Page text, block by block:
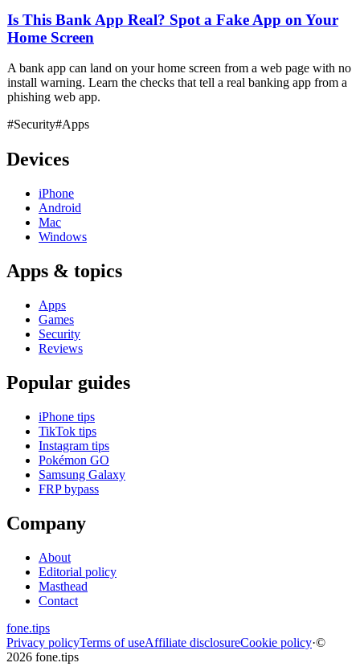
Is This Bank App Real? Spot a Fake App on Your
Home Screen
A bank app can land on your home screen from a web page with no
install warning. Learn the checks that tell a real banking app from a
phishing web app.
#Security#Apps
Devices
iPhone
Android
Mac
Windows
Apps & topics
Apps
Games
Security
Reviews
Popular guides
iPhone tips
TikTok tips
Instagram tips
Pokémon GO
Samsung Galaxy
FRP bypass
Company
About
Editorial policy
Masthead
Contact
fone.tips
Privacy policyTerms of useAffiliate disclosureCookie policy·©
2026 fone.tips